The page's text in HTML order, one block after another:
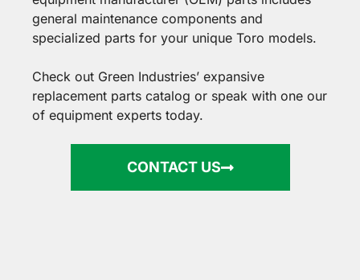
general maintenance components and
specialized parts for your unique Toro models.
Check out Green Industries’ expansive
replacement parts catalog or speak with one our
of equipment experts today.
CONTACT US